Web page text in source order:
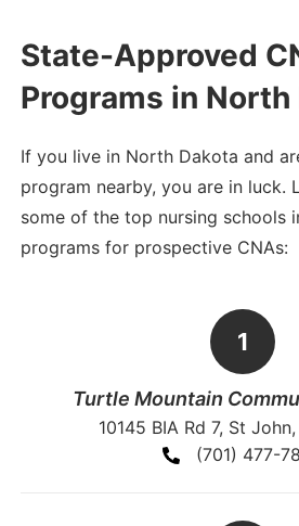
State-Approved
Programs in North
If you live in North Dakota and
program nearby, you are in luck.
some of the top nursing schools
programs for prospective CNAs:
Turtle Mountain
10145 BIA Rd 7, St
(701) 477-